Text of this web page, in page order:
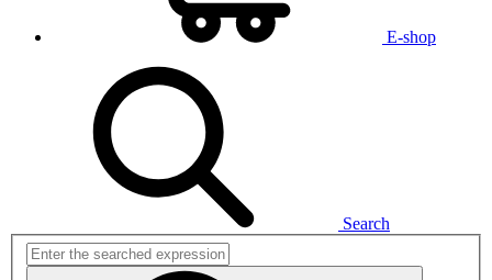
E-shop
Search